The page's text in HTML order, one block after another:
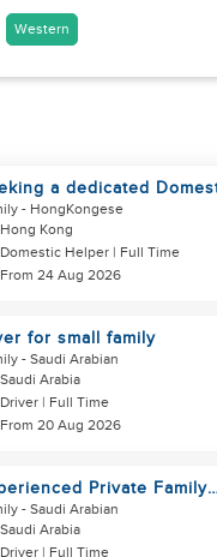
Western
a dedicated
- HongKongese
Hong Kong
Domestic Helper | Full Time
From 24 Aug 2026
for small family
- Saudi Arabian
Saudi Arabia
Driver | Full Time
From 20 Aug 2026
Private Family
– Saudi/GCC
- Saudi Arabian
Saudi Arabia
Driver | Full Time